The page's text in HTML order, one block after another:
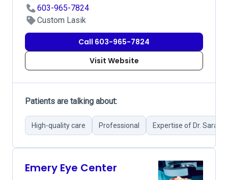
603-965-7824
Custom Lasik
Call 603-965-7824
Visit Website
Patients are talking about:
High-quality care Professional Expertise of Dr. Sarah
Emery Eye Center